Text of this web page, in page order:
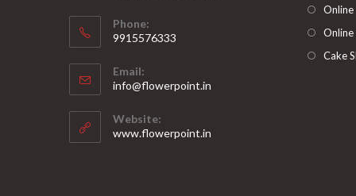
Phone:
9915576333
in
your
application
Email:
info@flowerpoint.in
Website:
www.flowerpoint.in
Online
Online
Cake